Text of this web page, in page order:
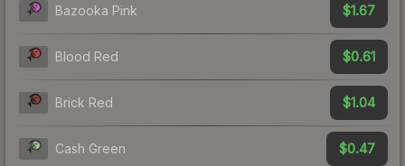
Bazooka Pink $1.67
Blood Red $0.61
Brick Red $1.04
Cash Green $0.47